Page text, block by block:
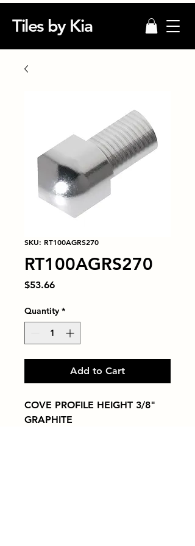
Tiles by Kia
SKU: RT100AGRS270
RT100AGRS270
$53.66Price
Quantity *
Add to Cart
COVE PROFILE HEIGHT 3/8"
GRAPHITE